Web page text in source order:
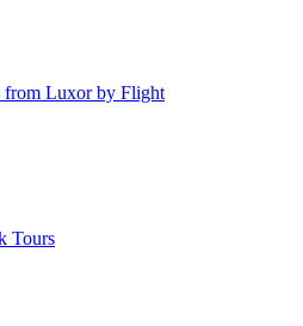
from Luxor by Flight
Tours